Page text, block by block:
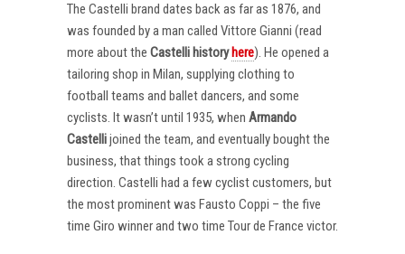
The Castelli brand dates back as far as 1876, and
was founded by a man called Vittore Gianni (read
more about the Castelli history here). He opened a
tailoring shop in Milan, supplying clothing to
football teams and ballet dancers, and some
cyclists. It wasn’t until 1935, when Armando
Castellijoined the team, and eventually bought the
business, that things took a strong cycling
direction. Castelli had a few cyclist customers, but
the most prominent was Fausto Coppi – the five
time Giro winner and two time Tour de France victor.